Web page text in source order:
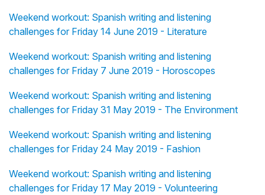
Weekend workout: Spanish writing and listening
challenges for Friday 14 June 2019 - Literature
Weekend workout: Spanish writing and listening
challenges for Friday 7 June 2019 - Horoscopes
Weekend workout: Spanish writing and listening
challenges for Friday 31 May 2019 - The Environment
Weekend workout: Spanish writing and listening
challenges for Friday 24 May 2019 - Fashion
Weekend workout: Spanish writing and listening
challenges for Friday 17 May 2019 - Volunteering